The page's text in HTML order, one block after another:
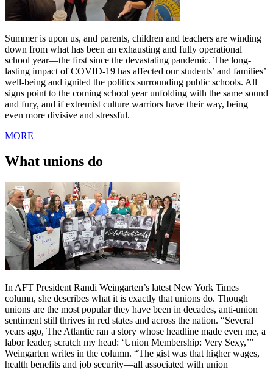
Summer is upon us, and parents, children and teachers are winding
down from what has been an exhausting and fully operational
school year—the first since the devastating pandemic. The long-
lasting impact of COVID-19 has affected our students’ and families’
well-being and ignited the politics surrounding public schools. All
signs point to the coming school year unfolding with the same sound
and fury, and if extremist culture warriors have their way, being
even more divisive and stressful.
MORE
What unions do
In AFT President Randi Weingarten’s latest New York Times
column, she describes what it is exactly that unions do. Though
unions are the most popular they have been in decades, anti-union
sentiment still thrives in red states and across the nation. “Several
years ago, The Atlantic ran a story whose headline made even me, a
labor leader, scratch my head: ‘Union Membership: Very Sexy,’”
Weingarten writes in the column. “The gist was that higher wages,
health benefits and job security—all associated with union